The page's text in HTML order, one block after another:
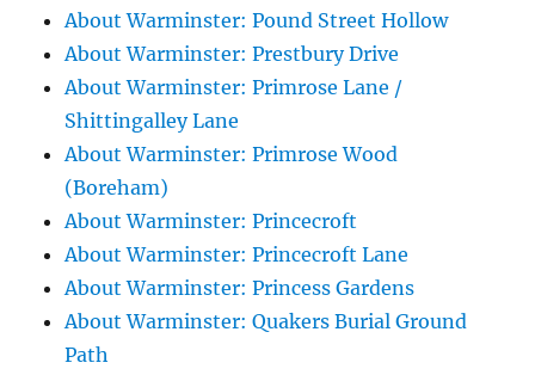
About Warminster: Pound Street Hollow
About Warminster: Prestbury Drive
About Warminster: Primrose Lane /
Shittingalley Lane
About Warminster: Primrose Wood
(Boreham)
About Warminster: Princecroft
About Warminster: Princecroft Lane
About Warminster: Princess Gardens
About Warminster: Quakers Burial Ground
Path